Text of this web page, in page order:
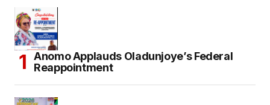
Anomo Applauds Oladunjoye’s Federal
Reappointment